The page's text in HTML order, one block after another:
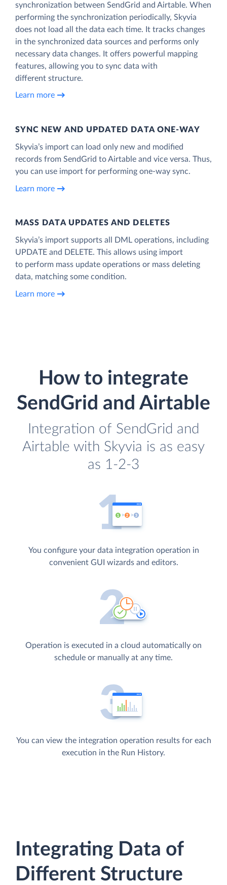
synchronization between SendGrid and Airtable. When
performing the synchronization periodically, Skyvia
does not load all the data each time. It tracks changes
in the synchronized data sources and performs only
necessary data changes. It offers powerful mapping
features, allowing you to sync data with
different structure.
Learn more
SYNC NEW AND UPDATED DATA ONE‑WAY
Skyvia’s import can load only new and modified
records from SendGrid to Airtable and vice versa. Thus,
you can use import for performing one-way sync.
Learn more
MASS DATA UPDATES AND DELETES
Skyvia’s import supports all DML operations, including
UPDATE and DELETE. This allows using import
to perform mass update operations or mass deleting
data, matching some condition.
Learn more
How to integrate
SendGrid and Airtable
Integration of SendGrid and
Airtable with Skyvia is as easy
as 1-2-3
You configure your data integration operation in
convenient GUI wizards and editors.
Operation is executed in a cloud automatically on
schedule or manually at any time.
You can view the integration operation results for each
execution in the Run History.
Integrating Data of
Different Structure